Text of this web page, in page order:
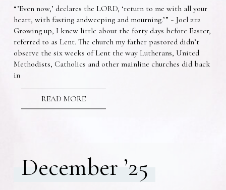
“’Even now,’ declares the LORD, ‘return to me with all your
heart, with fasting andweeping and mourning.’” ~ Joel 2:12
Growing up, I knew little about the forty days before Easter,
referred to as Lent. The church my father pastored didn’t
observe the six weeks of Lent the way Lutherans, United
Methodists, Catholics and other mainline churches did back
in
READ MORE
December ’25